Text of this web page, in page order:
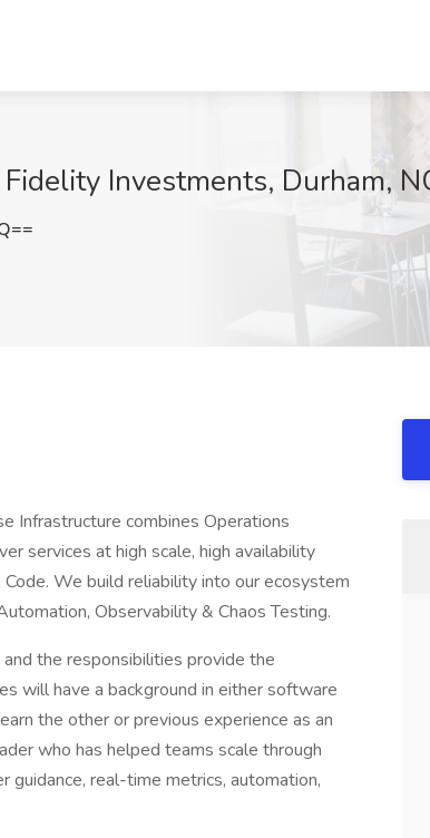
Investments, Durham,
Infrastructure combines Operations
services at high scale, high availability
We build reliability into our ecosystem
Observability & Chaos Testing.
the responsibilities provide the
will have a background in either software
the other or previous experience as an
who has helped teams scale through
guidance, real-time metrics, automation,